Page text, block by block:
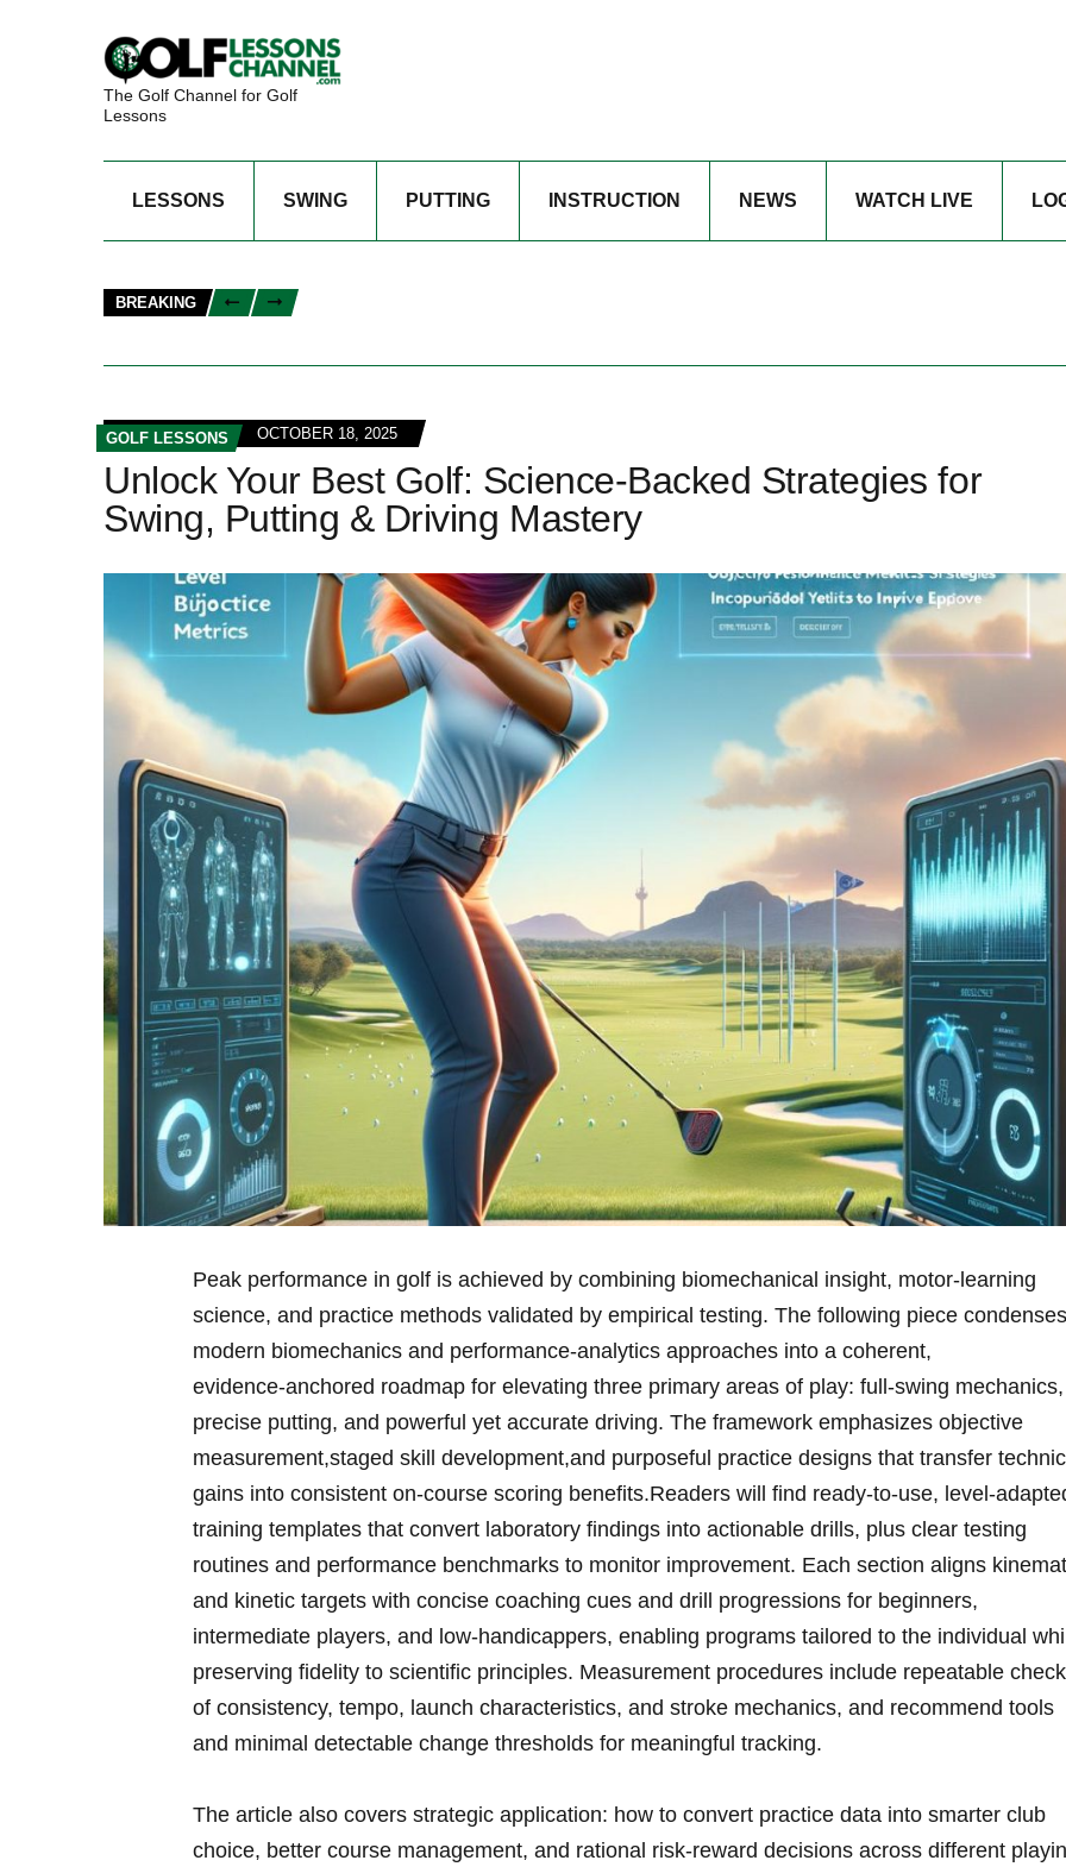
The Golf Channel for Golf
Lessons
LESSONS SWING PUTTING INSTRUCTION NEWS WATCH LIVE
BREAKING
GOLF LESSONS OCTOBER 18, 2025
Unlock Your Best Golf: Science-Backed Strategies for
Swing, Putting & Driving Mastery
Peak performance in golf⁣ is achieved by combining ⁤biomechanical‍ insight, ​motor‑learning
science, ​and practice methods validated by empirical testing. The ⁢following piece condenses‍
modern biomechanics and performance‑analytics approaches into a coherent,
evidence‑anchored roadmap for elevating three primary areas of play: full‑swing‍ mechanics,
‍precise putting, and ​powerful yet accurate driving. The framework emphasizes objective
measurement,staged skill development,and purposeful practice designs that ‍transfer⁣
gains into consistent on‑course scoring⁤ benefits.Readers ⁢will‌ find ready‑to‑use,
training​ templates that ‌convert laboratory findings into⁣ actionable drills, plus clear testing
routines and performance benchmarks to monitor ‌improvement. Each section ‌aligns
and ‍kinetic targets ⁢with concise ⁤coaching cues and drill progressions for‍ beginners,
intermediate players, and low‑handicappers, enabling ⁣programs tailored ‍to the individual
preserving fidelity to scientific principles. Measurement procedures include repeatable
of ⁣consistency, tempo, launch characteristics, ‍and stroke mechanics, ⁤and recommend tools
‍and minimal detectable change thresholds for meaningful tracking.
The article also covers strategic application: how to convert ‌practice⁤ data into smarter⁣ club
choice, better course​ management, and rational ⁤risk-reward⁤ decisions ⁤across different